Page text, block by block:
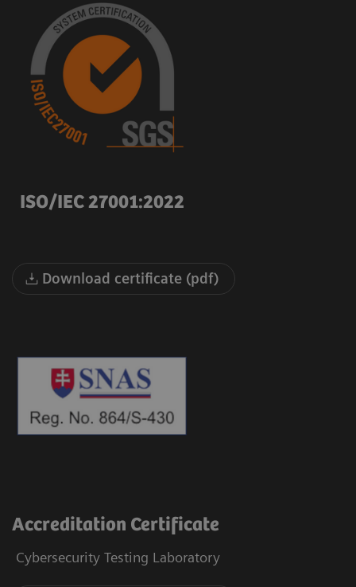
ISO/IEC 27001:2022
Download certificate (pdf)
Accreditation Certificate
Cybersecurity Testing Laboratory